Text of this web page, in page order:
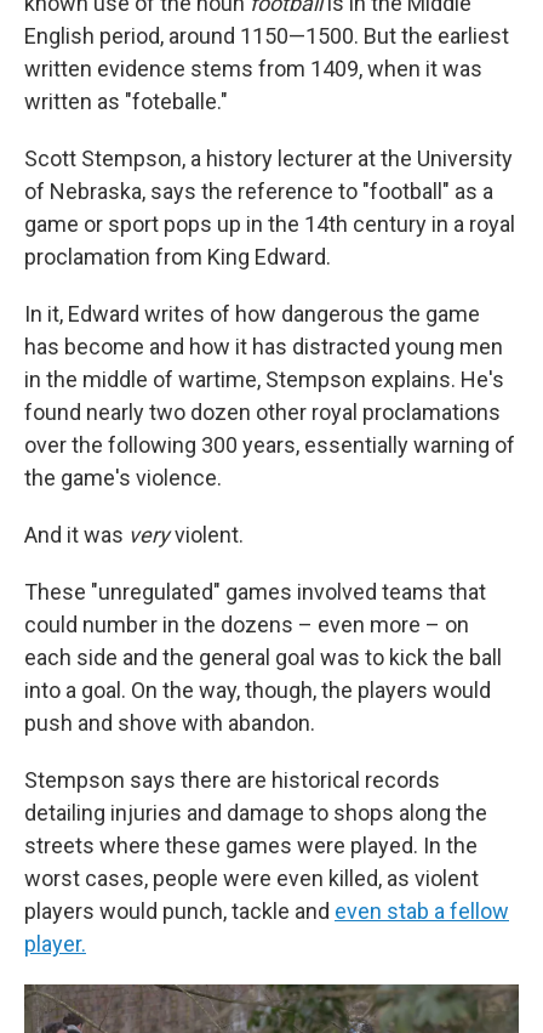
English period, around 1150—1500. But the earliest
written evidence stems from 1409, when it was
written as "foteballe."
Scott Stempson, a history lecturer at the University
of Nebraska, says the reference to "football" as a
game or sport pops up in the 14th century in a royal
proclamation from King Edward.
In it, Edward writes of how dangerous the game
has become and how it has distracted young men
in the middle of wartime, Stempson explains. He's
found nearly two dozen other royal proclamations
over the following 300 years, essentially warning of
the game's violence.
And it was veryviolent.
These "unregulated" games involved teams that
could number in the dozens – even more – on
each side and the general goal was to kick the ball
into a goal. On the way, though, the players would
push and shove with abandon.
Stempson says there are historical records
detailing injuries and damage to shops along the
streets where these games were played. In the
worst cases, people were even killed, as violent
players would punch, tackle and even stab a fellow
player.